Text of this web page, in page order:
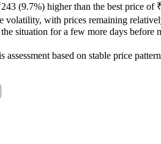
(9.7%) higher than the best price
with prices remaining
situation for a few more days before
assessment based on stable price